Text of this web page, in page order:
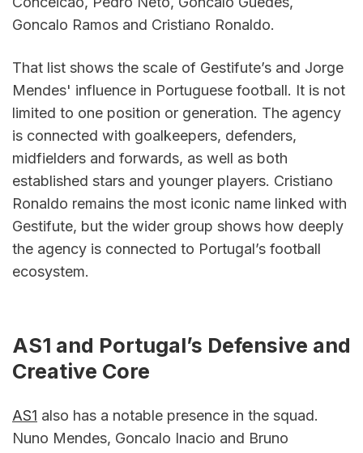
Goncalo Ramos and Cristiano Ronaldo.
That list shows the scale of Gestifute’s and Jorge
Mendes' influence in Portuguese football. It is not
limited to one position or generation. The agency
is connected with goalkeepers, defenders,
midfielders and forwards, as well as both
established stars and younger players. Cristiano
Ronaldo remains the most iconic name linked with
Gestifute, but the wider group shows how deeply
the agency is connected to Portugal’s football
ecosystem.
AS1 and Portugal’s Defensive and
Creative Core
AS1 also has a notable presence in the squad.
Nuno Mendes, Goncalo Inacio and Bruno